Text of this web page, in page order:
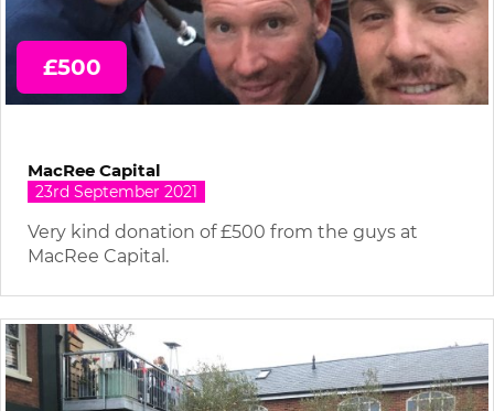
£500
MacRee Capital
23rd September 2021
Very kind donation of £500 from the guys at
MacRee Capital.